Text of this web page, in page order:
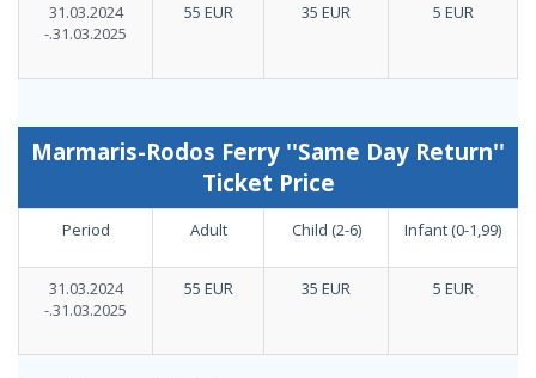
31.03.2024
-.31.03.2025
55 EUR 35 EUR 5 EUR
Marmaris-Rodos Ferry ''Same Day Return''
Ticket Price
Period Adult Child (2-6) Infant (0-1,99)
31.03.2024
-.31.03.2025
55 EUR 35 EUR 5 EUR